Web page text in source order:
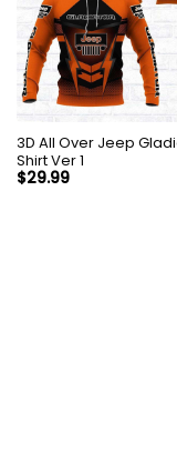
3D All Over Jeep
Shirt Ver 1
$29.99